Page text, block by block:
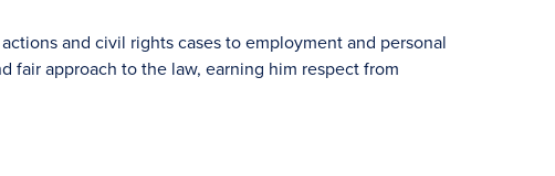
and civil rights cases to employment and personal
fair approach to the law, earning him respect from